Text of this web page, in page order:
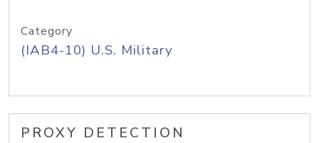
Category
(IAB4-10) U.S. Military
PROXY DETECTION